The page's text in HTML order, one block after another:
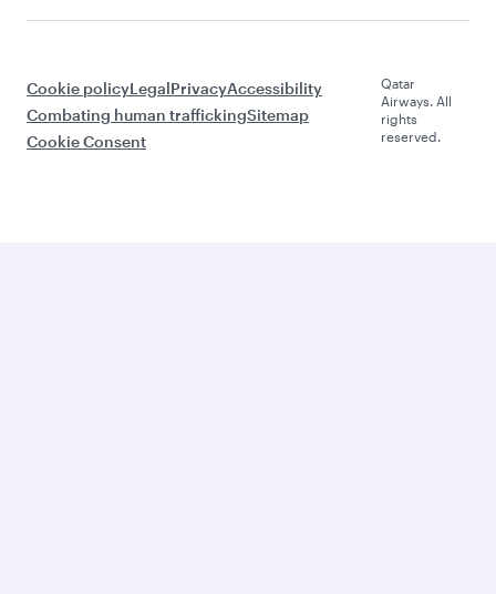
Cookie policyLegalPrivacyAccessibility
Combating human traffickingSitemap
Cookie Consent
Qatar
Airways. All
rights
reserved.